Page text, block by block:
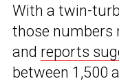
With a twin-
those numbers
and reports
between 1,500